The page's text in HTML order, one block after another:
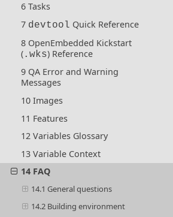
6 Tasks
7 devtool Quick Reference
8 OpenEmbedded Kickstart
(.wks) Reference
9 QA Error and Warning
Messages
10 Images
11 Features
12 Variables Glossary
13 Variable Context
14 FAQ
14.1 General questions
14.2 Building environment